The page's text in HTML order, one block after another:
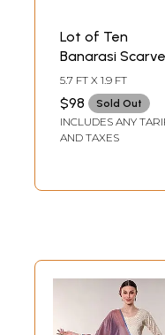
Lot of Ten
Banarasi
with Floral
Weave
5.7 FT X 1.9 FT
$98 Sold Out
INCLUDES ANY
AND TAXES